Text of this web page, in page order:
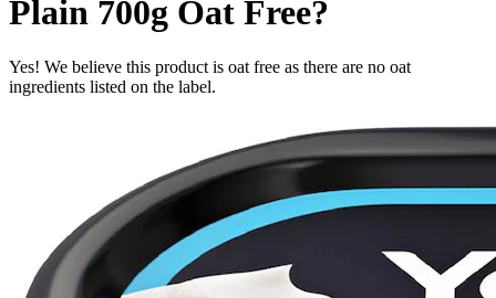
Plain 700g Oat Free?
Yes! We believe this product is oat free as there are no oat
ingredients listed on the label.